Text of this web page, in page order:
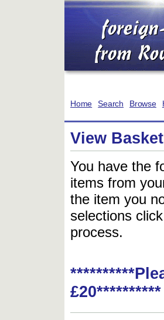
Home Search Browse
View Basket
You have the
items from
the item you
selections
process.
£20**********